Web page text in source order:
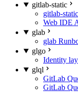
gitlab-static
gitlab-
Web IDE
glab
glab
glgo
Identity
glql
GitLab
GitLab